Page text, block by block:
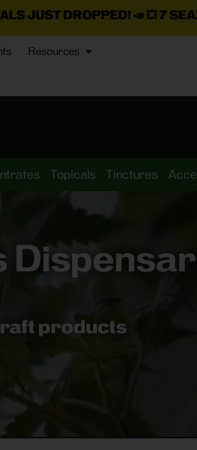
📣 💥 7 SEAZ IS BACK IN
Resources
Topicals Tinctures
products